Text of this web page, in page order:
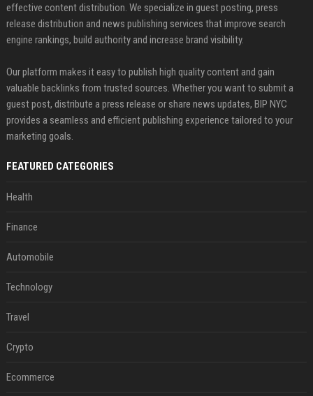
effective content distribution. We specialize in guest posting, press
release distribution and news publishing services that improve search
engine rankings, build authority and increase brand visibility.
Our platform makes it easy to publish high quality content and gain
valuable backlinks from trusted sources. Whether you want to submit a
guest post, distribute a press release or share news updates, BIP NYC
provides a seamless and efficient publishing experience tailored to your
marketing goals.
FEATURED CATEGORIES
Health
Finance
Automobile
Technology
Travel
Crypto
Ecommerce